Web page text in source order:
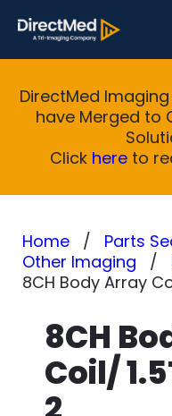
DirectMed
have Merged to
Click hereto
Home
Parts
Other Imaging
8CH Body Array
8CH
Coil/